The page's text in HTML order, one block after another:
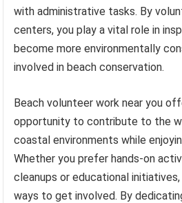
with administrative tasks. By
centers, you play a vital role in
become more environmentally
involved in beach conservation.
Beach volunteer work near you
opportunity to contribute to the
coastal environments while
Whether you prefer hands-on
cleanups or educational
ways to get involved. By